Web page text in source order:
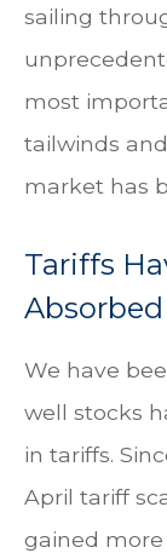
sailing
most
tailwinds
market has
Tariffs
We have
well stocks
in tariffs.
April tariff
gained more